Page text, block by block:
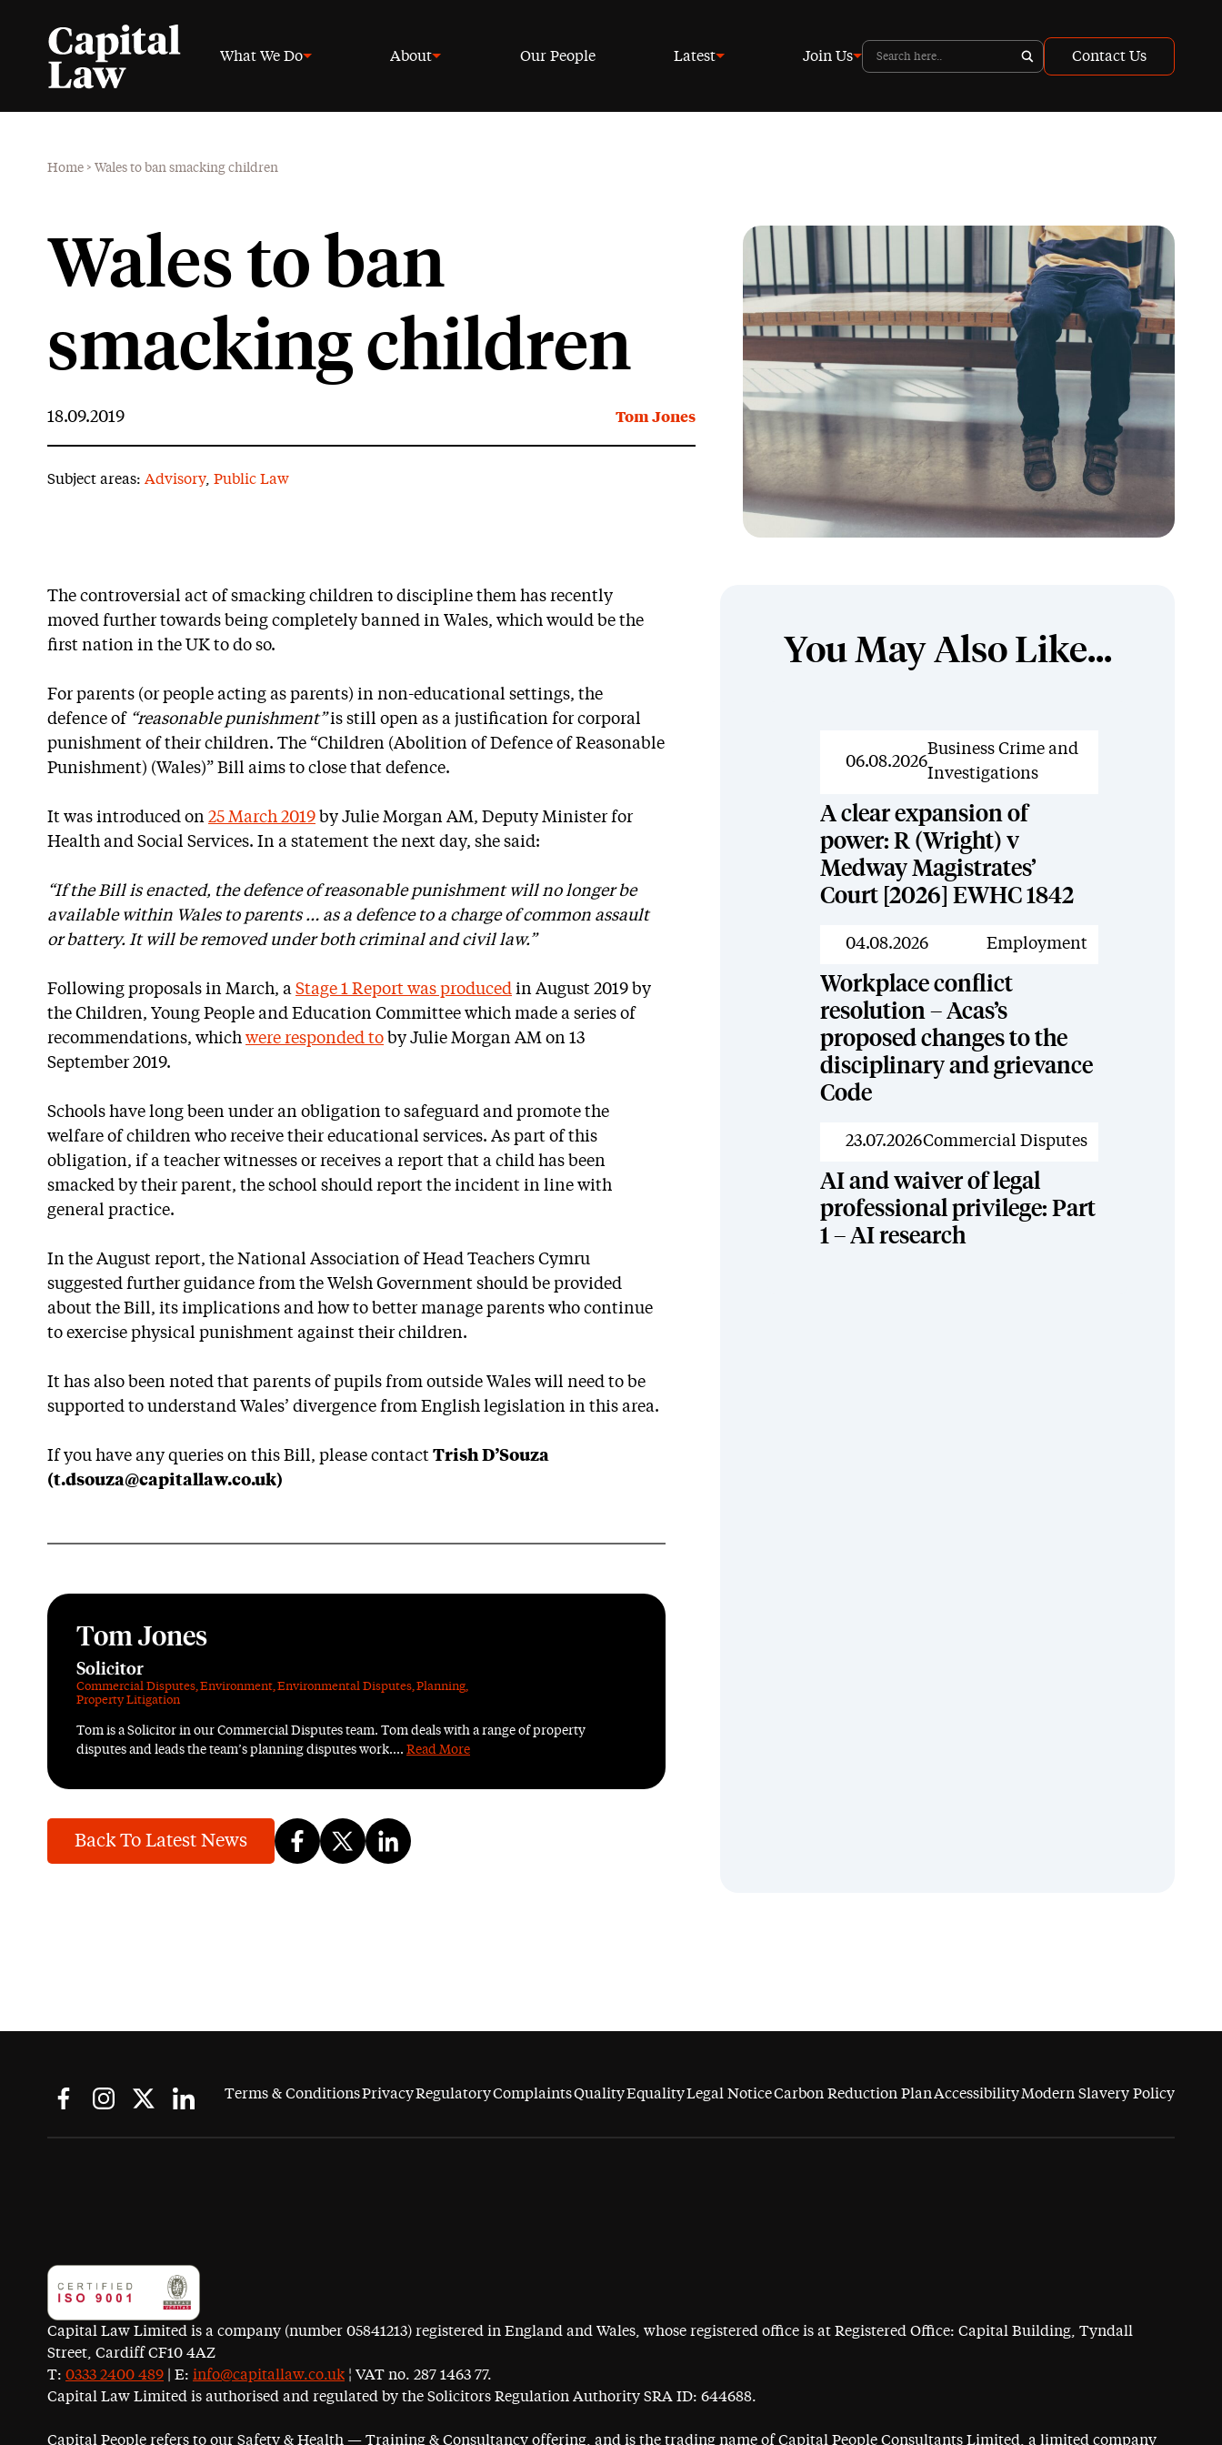
What We Do About Our People Latest Join Us Contact Us
Home > Wales to ban smacking children
Wales to ban
smacking children
18.09.2019 Tom Jones
Subject areas: Advisory, Public Law
The controversial act of smacking children to discipline them has recently
moved further towards being completely banned in Wales, which would be the
first nation in the UK to do so.
For parents (or people acting as parents) in non-educational settings, the
defence of “reasonable punishment”is still open as a justification for corporal
punishment of their children. The “Children (Abolition of Defence of Reasonable
Punishment) (Wales)” Bill aims to close that defence.
It was introduced on 25 March 2019 by Julie Morgan AM, Deputy Minister for
Health and Social Services. In a statement the next day, she said:
“If the Bill is enacted, the defence of reasonable punishment will no longer be
available within Wales to parents … as a defence to a charge of common assault
or battery. It will be removed under both criminal and civil law.”
Following proposals in March, a Stage 1 Report was produced in August 2019 by
the Children, Young People and Education Committee which made a series of
recommendations, which were responded to by Julie Morgan AM on 13
September 2019.
Schools have long been under an obligation to safeguard and promote the
welfare of children who receive their educational services. As part of this
obligation, if a teacher witnesses or receives a report that a child has been
smacked by their parent, the school should report the incident in line with
general practice.
In the August report, the National Association of Head Teachers Cymru
suggested further guidance from the Welsh Government should be provided
about the Bill, its implications and how to better manage parents who continue
to exercise physical punishment against their children.
It has also been noted that parents of pupils from outside Wales will need to be
supported to understand Wales’ divergence from English legislation in this area.
If you have any queries on this Bill, please contact Trish D’Souza
(t.dsouza@capitallaw.co.uk)
Tom Jones
Solicitor
Commercial Disputes,Environment,Environmental Disputes,Planning,
Property Litigation
Tom is a Solicitor in our Commercial Disputes team. Tom deals with a range of property
disputes and leads the team’s planning disputes work.... Read More
Back To Latest News
You May Also Like...
News
06.08.2026
Business Crime and
Investigations
A clear expansion of
power: R (Wright) v
Medway Magistrates’
Court [2026] EWHC 1842
News
04.08.2026 Employment
Workplace conflict
resolution – Acas’s
proposed changes to the
disciplinary and grievance
Code
News
23.07.2026Commercial Disputes
AI and waiver of legal
professional privilege: Part
1 – AI research
Terms & ConditionsPrivacyRegulatoryComplaintsQualityEqualityLegal NoticeCarbon Reduction PlanAccessibilityModern Slavery Policy
Capital Law Limited is a company (number 05841213) registered in England and Wales, whose registered office is at Registered Office: Capital Building, Tyndall
Street, Cardiff CF10 4AZ
T: 0333 2400 489 | E: info@capitallaw.co.uk ¦ VAT no. 287 1463 77.
Capital Law Limited is authorised and regulated by the Solicitors Regulation Authority SRA ID: 644688.
Capital People refers to our Safety & Health — Training & Consultancy offering, and is the trading name of Capital People Consultants Limited, a limited company